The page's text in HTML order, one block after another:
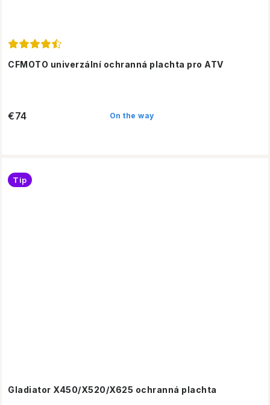
CFMOTO univerzální ochranná plachta pro ATV
On the way
€74
Gladiator X450/X520/X625 ochranná plachta
Tip